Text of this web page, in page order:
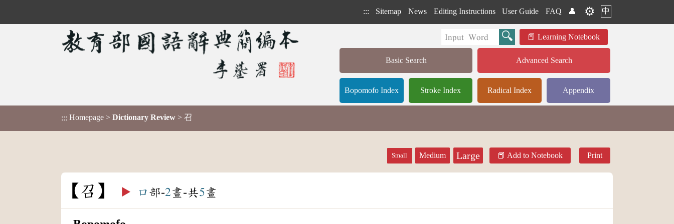
::: Sitemap News Editing Instructions User Guide FAQ 👤 ⚙️ 中
Learning Notebook
Basic Search Advanced Search
Bopomofo Index Stroke Index Radical Index Appendix
::: Homepage > Dictionary Review > 召
Small Medium Large Add to Notebook Print
召 ▶️ 口 部-2畫-共5畫